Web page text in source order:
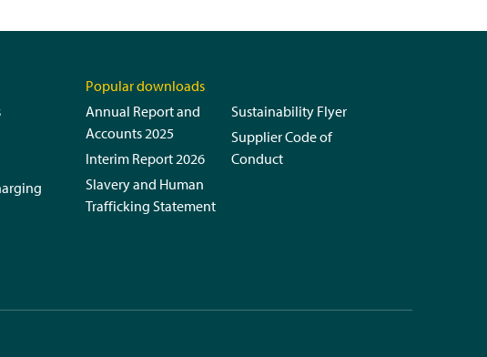
Popular downloads
Annual Report and
Accounts 2025
Interim Report 2026
Slavery and Human
Trafficking Statement
Sustainability Flyer
Supplier Code of
Conduct